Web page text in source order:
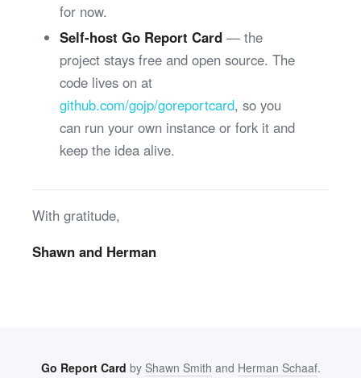
for now.
Self-host Go Report Card— the
project stays free and open source. The
code lives on at
github.com/gojp/goreportcard, so you
can run your own instance or fork it and
keep the idea alive.
With gratitude,
Shawn and Herman
Go Report Card by Shawn Smith and Herman Schaaf.